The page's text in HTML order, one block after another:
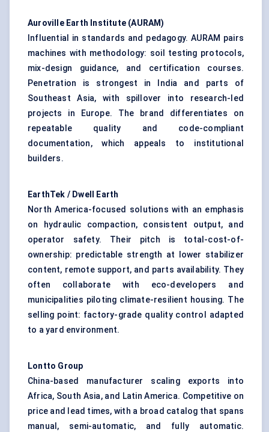
Auroville Earth Institute (AURAM)
Influential in standards and pedagogy. AURAM pairs
machines with methodology: soil testing protocols,
mix-design guidance, and certification courses.
Penetration is strongest in India and parts of
Southeast Asia, with spillover into research-led
projects in Europe. The brand differentiates on
repeatable quality and code-compliant
documentation, which appeals to institutional
builders.
EarthTek / Dwell Earth
North America-focused solutions with an emphasis
on hydraulic compaction, consistent output, and
operator safety. Their pitch is total-cost-of-
ownership: predictable strength at lower stabilizer
content, remote support, and parts availability. They
often collaborate with eco-developers and
municipalities piloting climate-resilient housing. The
selling point: factory-grade quality control adapted
to a yard environment.
Lontto Group
China-based manufacturer scaling exports into
Africa, South Asia, and Latin America. Competitive on
price and lead times, with a broad catalog that spans
manual, semi-automatic, and fully automatic.